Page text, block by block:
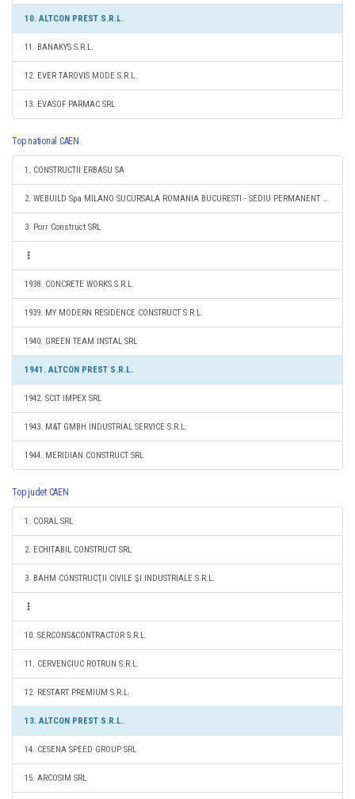
10. ALTCON PREST S.R.L.
11. BANAKYS S.R.L.
12. EVER TAROVIS MODE S.R.L.
13. EVASOF PARMAC SRL
Top national CAEN
1. CONSTRUCTII ERBASU SA
2. WEBUILD Spa MILANO SUCURSALA ROMANIA BUCURESTI - SEDIU PERMANENT DESEMNAT
3. Porr Construct SRL
1938. CONCRETE WORKS S.R.L.
1939. MY MODERN RESIDENCE CONSTRUCT S.R.L.
1940. GREEN TEAM INSTAL SRL
1941. ALTCON PREST S.R.L.
1942. SCIT IMPEX SRL
1943. M&T GMBH INDUSTRIAL SERVICE S.R.L.
1944. MERIDIAN CONSTRUCT SRL
Top judet CAEN
1. CORAL SRL
2. ECHITABIL CONSTRUCT SRL
3. BAHM CONSTRUCŢII CIVILE ŞI INDUSTRIALE S.R.L.
10. SERCONS&CONTRACTOR S.R.L.
11. CERVENCIUC ROTRUN S.R.L.
12. RESTART PREMIUM S.R.L.
13. ALTCON PREST S.R.L.
14. CESENA SPEED GROUP SRL
15. ARCOSIM SRL